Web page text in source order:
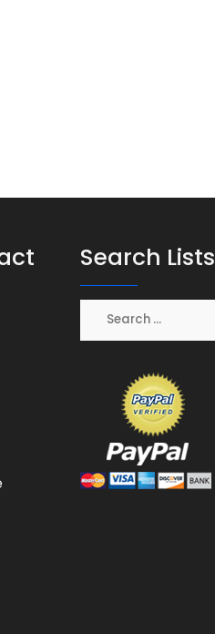
Search Lists